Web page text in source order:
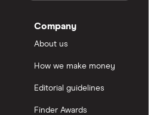
Company
About us
How we make money
Editorial guidelines
Finder Awards